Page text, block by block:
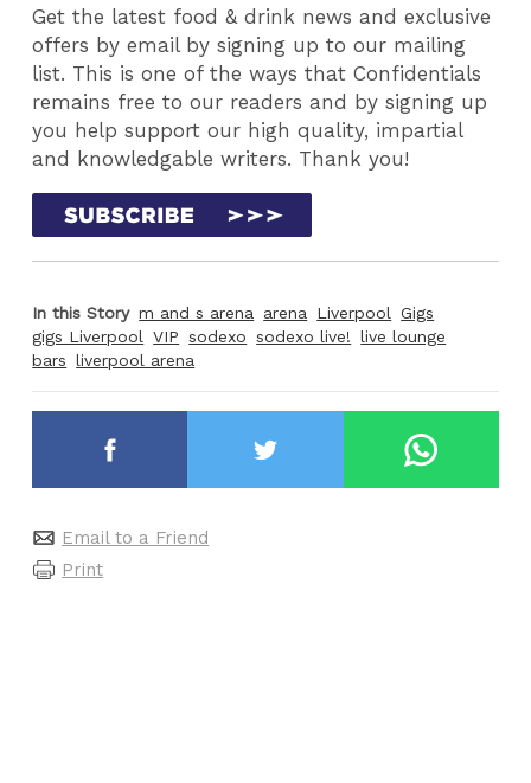
Get the latest food & drink news and exclusive
offers by email by signing up to our mailing
list. This is one of the ways that Confidentials
remains free to our readers and by signing up
you help support our high quality, impartial
and knowledgable writers. Thank you!
In this Story m and s arena arena Liverpool
Gigs
gigs Liverpool
VIP sodexo sodexo live! live lounge
bars liverpool arena
Email to a Friend
Print